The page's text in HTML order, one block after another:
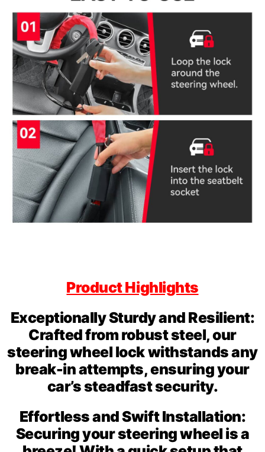
Product Highlights
Exceptionally Sturdy and Resilient:
Crafted from robust steel, our
steering wheel lock withstands any
break-in attempts, ensuring your
car’s steadfast security.
Effortless and Swift Installation:
Securing your steering wheel is a